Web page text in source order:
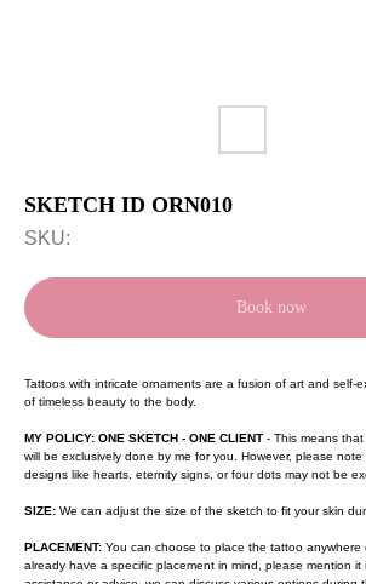
SKETCH ID ORN010
SKU:
Book now
Tattoos with intricate ornaments are a fusion of art and self-
of timeless beauty to the body.
MY POLICY: ONE SKETCH - ONE CLIENT - This means
will be exclusively done by me for you. However, please note
designs like hearts, eternity signs, or four dots may not be
SIZE: We can adjust the size of the sketch to fit your skin
PLACEMENT: You can choose to place the tattoo anywhere
already have a specific placement in mind, please mention